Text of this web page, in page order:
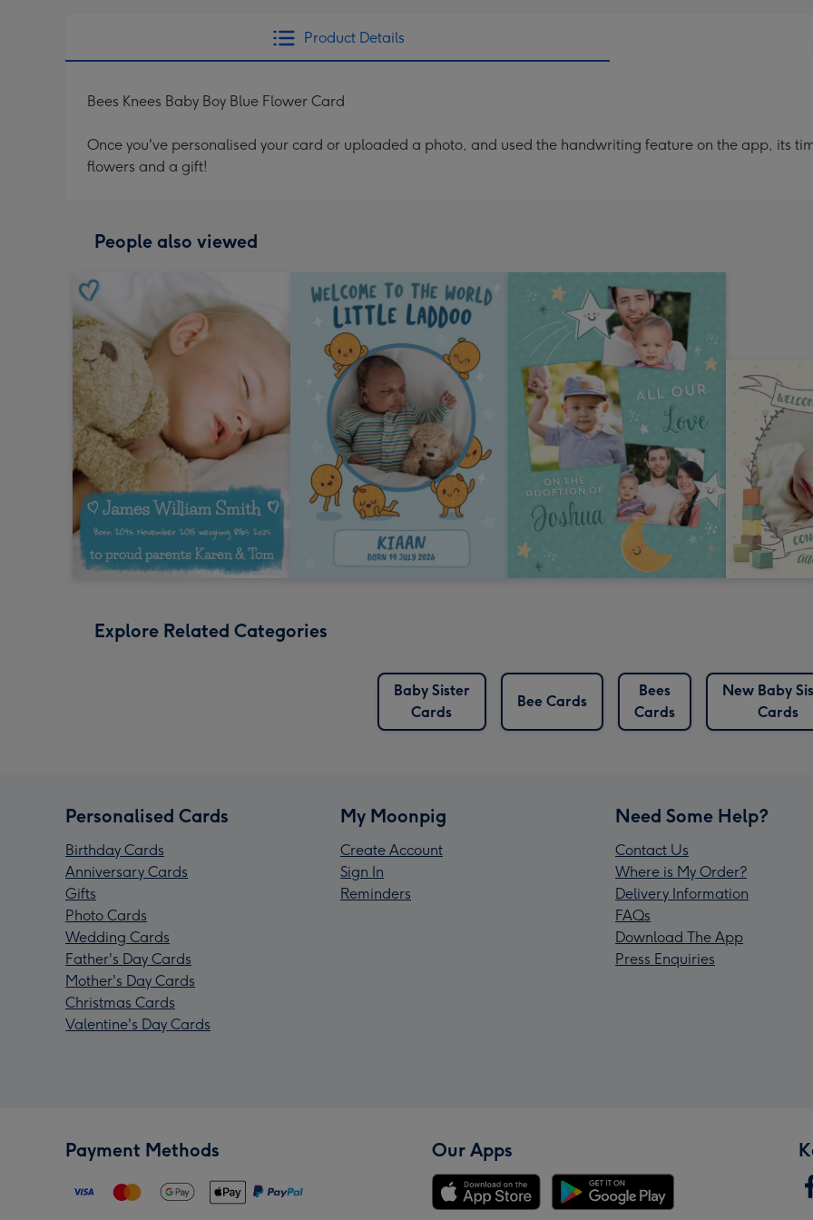
Product Details
Bees Knees Baby Boy Blue Flower Card
Once you've personalised your card or uploaded a photo, and used the handwriting feature on the app, its
flowers and a gift!
People also viewed
Explore Related Categories
Baby Sister
Cards
Bee Cards
Bees
Cards
New Baby
Cards
Personalised Cards
Birthday Cards
Anniversary Cards
Gifts
Photo Cards
Wedding Cards
Father's Day Cards
Mother's Day Cards
Christmas Cards
Valentine's Day Cards
My Moonpig
Create Account
Sign In
Reminders
Need Some Help?
Contact Us
Where is My Order?
Delivery Information
FAQs
Download The App
Press Enquiries
Payment Methods Our Apps